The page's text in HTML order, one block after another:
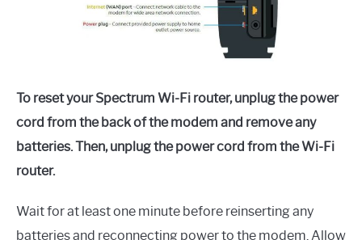
To reset your Spectrum Wi-Fi router, unplug the power
cord from the back of the modem and remove any
batteries. Then, unplug the power cord from the Wi-Fi
router.
Wait for at least one minute before reinserting any
batteries and reconnecting power to the modem. Allow